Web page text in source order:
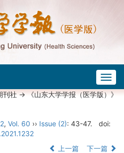
刊社-> 《山东大学学报（医学版）》
, Vol. 60 ›› Issue (2): 43-47.
doi:
上一篇 下一篇